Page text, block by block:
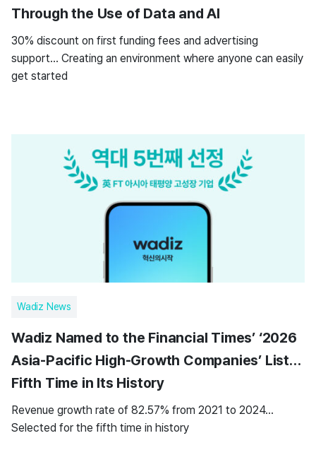
Through the Use of Data and AI
30% discount on first funding fees and advertising
support… Creating an environment where anyone can easily
get started
Wadiz News
Wadiz Named to the Financial Times’ ‘2026
Asia-Pacific High-Growth Companies’ List…
Fifth Time in Its History
Revenue growth rate of 82.57% from 2021 to 2024…
Selected for the fifth time in history